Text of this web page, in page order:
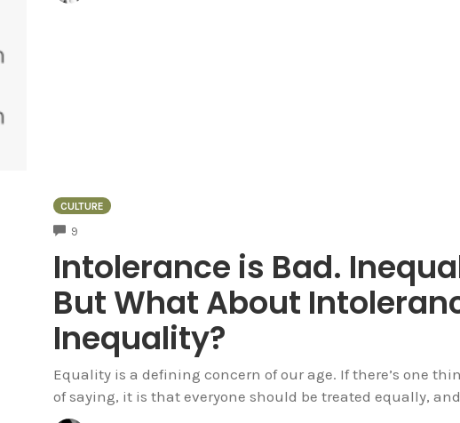
CULTURE
9
Intolerance is Bad.
But What About
Inequality?
Equality is a defining concern of our age. If there’s one
of saying, it is that everyone should be treated equally,